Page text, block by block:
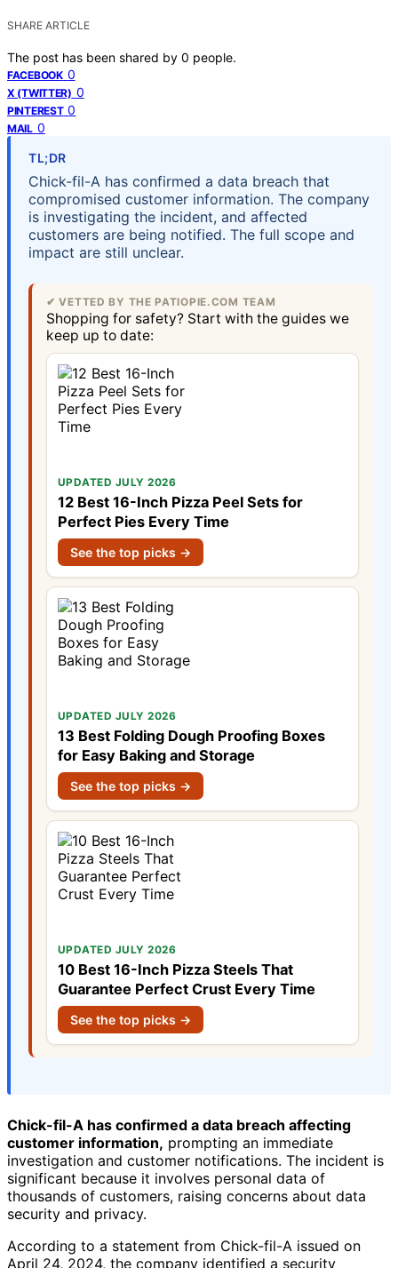
SHARE ARTICLE
The post has been shared by 0 people.
FACEBOOK 0
X (TWITTER) 0
PINTEREST 0
MAIL 0
TL;DR
Chick-fil-A has confirmed a data breach that
compromised customer information. The company
is investigating the incident, and affected
customers are being notified. The full scope and
impact are still unclear.
✔ VETTED BY THE PATIOPIE.COM TEAM
Shopping for safety? Start with the guides we
keep up to date:
UPDATED JULY 2026
12 Best 16-Inch Pizza Peel Sets for
Perfect Pies Every Time
See the top picks →
UPDATED JULY 2026
13 Best Folding Dough Proofing Boxes
for Easy Baking and Storage
See the top picks →
UPDATED JULY 2026
10 Best 16-Inch Pizza Steels That
Guarantee Perfect Crust Every Time
See the top picks →
Chick-fil-A has confirmed a data breach affecting
customer information, prompting an immediate
investigation and customer notifications. The incident is
significant because it involves personal data of
thousands of customers, raising concerns about data
security and privacy.
According to a statement from Chick-fil-A issued on
April 24, 2024, the company identified a security